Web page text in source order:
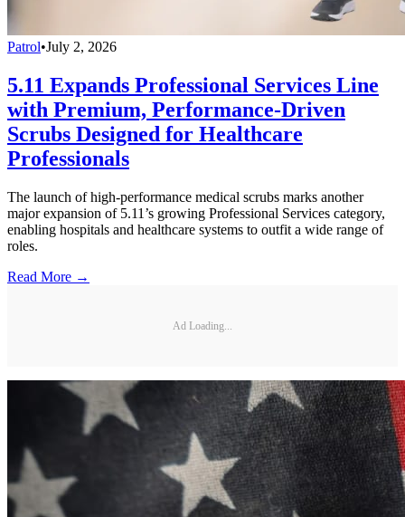
Patrol•July 2, 2026
5.11 Expands Professional Services Line
with Premium, Performance-Driven
Scrubs Designed for Healthcare
Professionals
The launch of high-performance medical scrubs marks another
major expansion of 5.11’s growing Professional Services category,
enabling hospitals and healthcare systems to outfit a wide range of
roles.
Read More →
Ad Loading...